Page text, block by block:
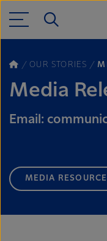
OUR STORIES
Media
Email:
MEDIA